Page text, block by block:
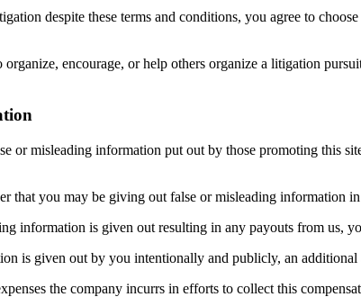
despite these terms and conditions, you agree to
encourage, or help others organize a litigation
or misleading information put out by those promoting this
that you may be giving out false or misleading information
information is given out resulting in any payouts from us,
is given out by you intentionally and publicly, an
the company incurrs in efforts to collect this